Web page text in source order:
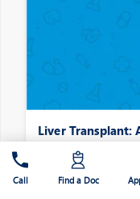
Liver Transplant:
Call Find a Doc